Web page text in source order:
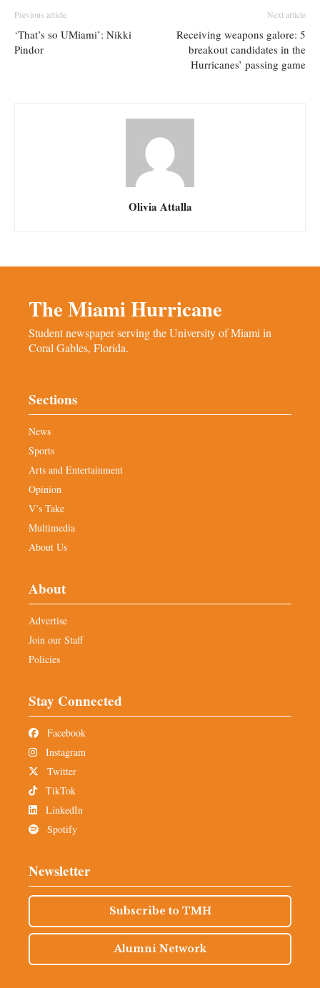
Previous article
‘That’s so UMiami’: Nikki
Pindor
Next article
Receiving weapons galore: 5
breakout candidates in the
Hurricanes’ passing game
Olivia Attalla
The Miami Hurricane
Student newspaper serving the University of Miami in
Coral Gables, Florida.
Sections
News
Sports
Arts and Entertainment
Opinion
V’s Take
Multimedia
About Us
About
Advertise
Join our Staff
Policies
Stay Connected
Facebook
Instagram
Twitter
TikTok
LinkedIn
Spotify
Newsletter
Subscribe to TMH
Alumni Network